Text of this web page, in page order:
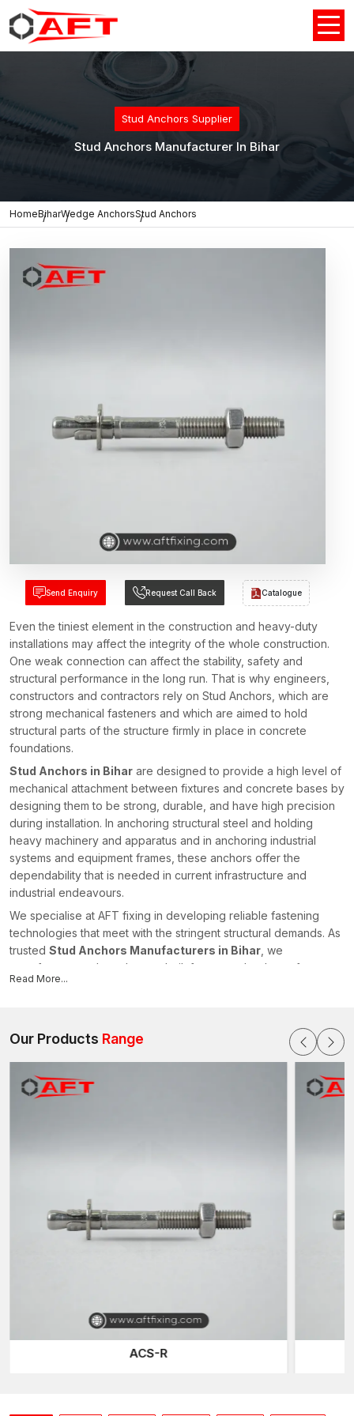
Stud Anchors Supplier
Stud Anchors Manufacturer In Bihar
HomeBiharWedge AnchorsStud Anchors
Send Enquiry Request Call Back Catalogue
Even the tiniest element in the construction and heavy-duty
installations may affect the integrity of the whole construction.
One weak connection can affect the stability, safety and
structural performance in the long run. That is why engineers,
constructors and contractors rely on Stud Anchors, which are
strong mechanical fasteners and which are aimed to hold
structural parts of the structure firmly in place in concrete
foundations.
Stud Anchors in Bihar are designed to provide a high level of
mechanical attachment between fixtures and concrete bases by
designing them to be strong, durable, and have high precision
during installation. In anchoring structural steel and holding
heavy machinery and apparatus and in anchoring industrial
systems and equipment frames, these anchors offer the
dependability that is needed in current infrastructure and
industrial endeavours.
We specialise at AFT fixing in developing reliable fastening
technologies that meet with the stringent structural demands. As
trusted Stud Anchors Manufacturers in Bihar , we
manufacture anchors that are built for strong load transfer,
consistent installation performance, and long-term structural
construction systems.
Modern Construction Engineered Anchoring
Power
The heavy-duty mechanical fastening is the Stud Anchors which
drilled which manufactures and holds the concrete walls
together by an immense outward force. It is an interlock
expansion which does not allow motion, looseness, or breaking
capable of supporting the structural requirements of high-
demand structures at commercial, industrial and infrastructure
Read More...
Our Products Range
ACS-R